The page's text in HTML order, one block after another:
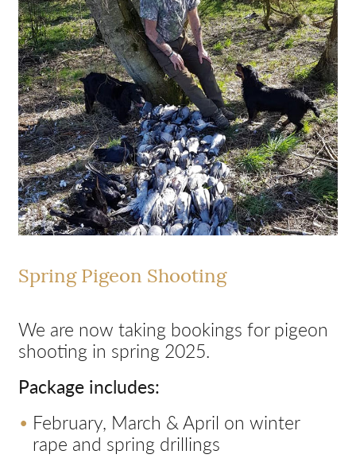
Spring Pigeon Shooting
We are now taking bookings for pigeon
shooting in spring 2025.
Package includes:
February, March & April on winter
rape and spring drillings